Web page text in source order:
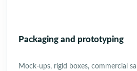
Packaging and prototyping
Mock-ups, rigid boxes, commercial